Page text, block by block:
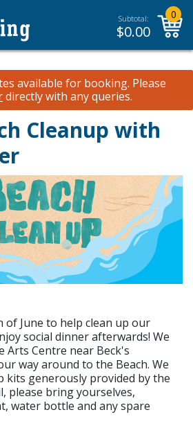
Subtotal:
$0.00
0
available for booking. Please
directly with any queries.
Cleanup with
of June to help clean up our
social dinner afterwards! We
Arts Centre near Beck's
way around to the Beach. We
kits generously provided by the
please bring yourselves,
water bottle and any spare